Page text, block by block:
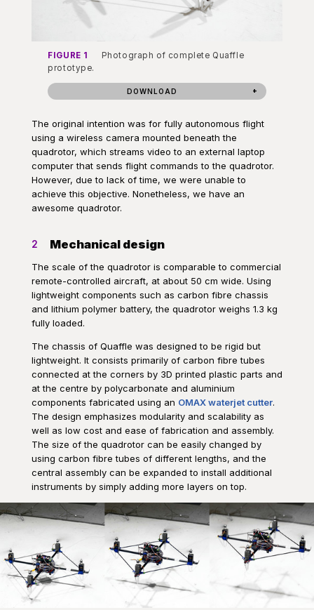
FIGURE 1
Photograph of complete Quaffle
prototype.
DOWNLOAD
The original intention was for fully autonomous flight
using a wireless camera mounted beneath the
quadrotor, which streams video to an external laptop
computer that sends flight commands to the quadrotor.
However, due to lack of time, we were unable to
achieve this objective. Nonetheless, we have an
awesome quadrotor.
2 Mechanical design
The scale of the quadrotor is comparable to commercial
remote-controlled aircraft, at about 50 cm wide. Using
lightweight components such as carbon fibre chassis
and lithium polymer battery, the quadrotor weighs 1.3 kg
fully loaded.
The chassis of Quaffle was designed to be rigid but
lightweight. It consists primarily of carbon fibre tubes
connected at the corners by 3D printed plastic parts and
at the centre by polycarbonate and aluminium
components fabricated using an OMAX waterjet cutter.
The design emphasizes modularity and scalability as
well as low cost and ease of fabrication and assembly.
The size of the quadrotor can be easily changed by
using carbon fibre tubes of different lengths, and the
central assembly can be expanded to install additional
instruments by simply adding more layers on top.